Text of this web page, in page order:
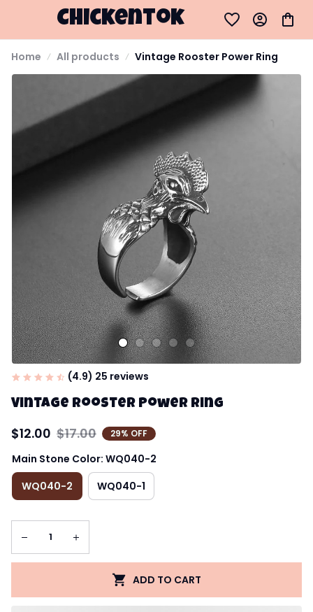
Chickentok
Home All products Vintage Rooster Power Ring
(4.9) 25 reviews
Vintage Rooster Power Ring
$12.00 $17.00 29% OFF
Main Stone Color: WQ040-2
WQ040-2
WQ040-1
ADD TO CART